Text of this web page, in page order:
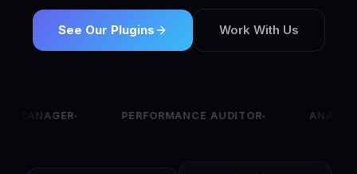
See Our Plugins Work With Us
PERFORMANCE AUDITOR ANALYTICS